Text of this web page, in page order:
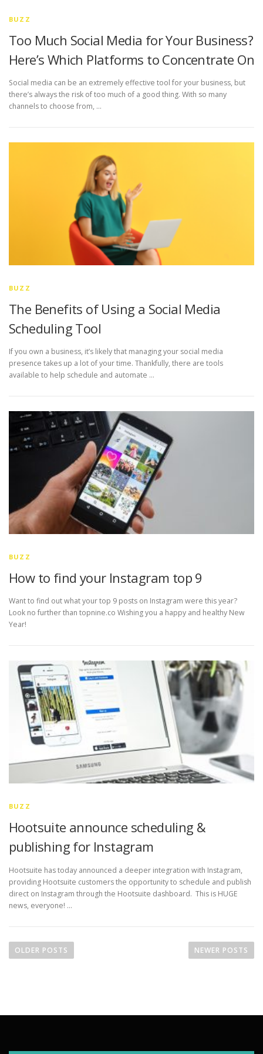
BUZZ
Too Much Social Media for Your Business?
Here’s Which Platforms to Concentrate On
Social media can be an extremely effective tool for your business, but
there’s always the risk of too much of a good thing. With so many
channels to choose from, …
BUZZ
The Benefits of Using a Social Media
Scheduling Tool
If you own a business, it’s likely that managing your social media
presence takes up a lot of your time. Thankfully, there are tools
available to help schedule and automate …
BUZZ
How to find your Instagram top 9
Want to find out what your top 9 posts on Instagram were this year?
Look no further than topnine.co Wishing you a happy and healthy New
Year!
BUZZ
Hootsuite announce scheduling &
publishing for Instagram
Hootsuite has today announced a deeper integration with Instagram,
providing Hootsuite customers the opportunity to schedule and publish
direct on Instagram through the Hootsuite dashboard. This is HUGE
news, everyone! …
oOLDER POSTS NEWER POSTS